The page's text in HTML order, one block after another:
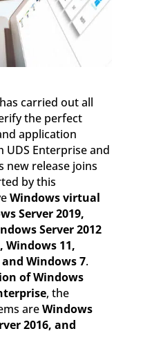
carried out all
the perfect
application
Enterprise and
new release joins
by this
Windows virtual
Server 2019,
Server 2012
Windows 11,
Windows 7.
of Windows
, the
areWindows
2016, and